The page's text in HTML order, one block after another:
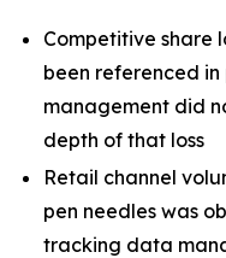
Competitive share
been referenced
management did
depth of that loss
Retail channel
pen needles was
tracking data